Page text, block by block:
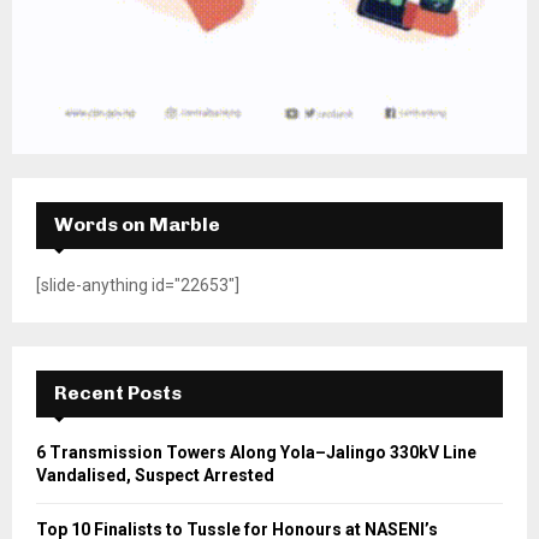
Words on Marble
[slide-anything id="22653"]
Recent Posts
6 Transmission Towers Along Yola–Jalingo 330kV Line
Vandalised, Suspect Arrested
Top 10 Finalists to Tussle for Honours at NASENI’s